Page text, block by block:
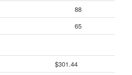
88
65
$301.44